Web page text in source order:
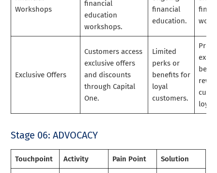
Workshops
financial
education
workshops.
financial
education.
Exclusive Offers
Customers access
exclusive offers
and discounts
through Capital
One.
Limited
perks or
benefits for
loyal
customers.
Stage 06: ADVOCACY
Touchpoint Activity Pain Point Solution